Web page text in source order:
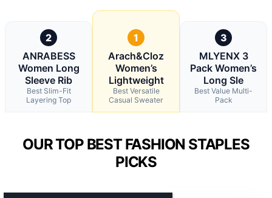
2
ANRABESS
Women Long
Sleeve Rib
Best Slim-Fit
Layering Top
1
Arach&Cloz
Women’s
Lightweight
Best Versatile
Casual Sweater
3
MLYENX 3
Pack Women’s
Long Sle
Best Value Multi-
Pack
OUR TOP BEST FASHION STAPLES
PICKS